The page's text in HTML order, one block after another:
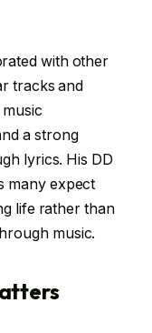
with other
tracks and
music
a strong
lyrics. His DD
many expect
life rather than
music.